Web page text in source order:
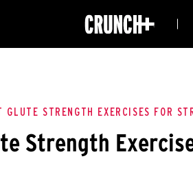
ONLINE
WORKOUTS
GLUTE STRENGTH EXERCISES FOR
Strength